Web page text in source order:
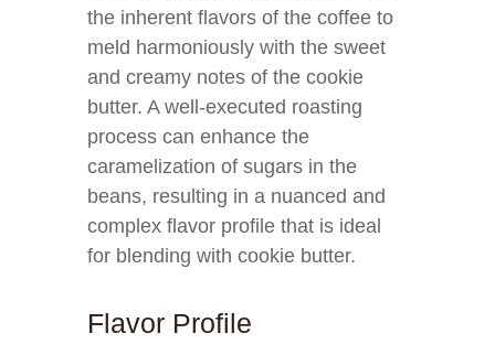
the inherent flavors of the coffee to
meld harmoniously with the sweet
and creamy notes of the cookie
butter. A well-executed roasting
process can enhance the
caramelization of sugars in the
beans, resulting in a nuanced and
complex flavor profile that is ideal
for blending with cookie butter.
Flavor Profile